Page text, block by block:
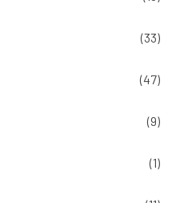
(33)
(47)
(9)
(1)